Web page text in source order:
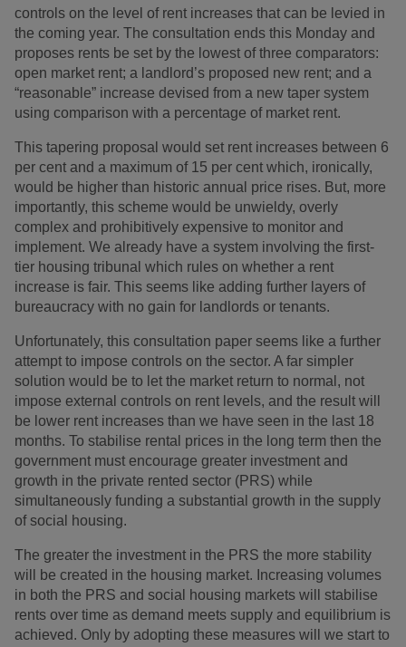
controls on the level of rent increases that can be levied in
the coming year. The consultation ends this Monday and
proposes rents be set by the lowest of three comparators:
open market rent; a landlord’s proposed new rent; and a
“reasonable” increase devised from a new taper system
using comparison with a percentage of market rent.
This tapering proposal would set rent increases between 6
per cent and a maximum of 15 per cent which, ironically,
would be higher than historic annual price rises. But, more
importantly, this scheme would be unwieldy, overly
complex and prohibitively expensive to monitor and
implement. We already have a system involving the first-
tier housing tribunal which rules on whether a rent
increase is fair. This seems like adding further layers of
bureaucracy with no gain for landlords or tenants.
Unfortunately, this consultation paper seems like a further
attempt to impose controls on the sector. A far simpler
solution would be to let the market return to normal, not
impose external controls on rent levels, and the result will
be lower rent increases than we have seen in the last 18
months. To stabilise rental prices in the long term then the
government must encourage greater investment and
growth in the private rented sector (PRS) while
simultaneously funding a substantial growth in the supply
of social housing.
The greater the investment in the PRS the more stability
will be created in the housing market. Increasing volumes
in both the PRS and social housing markets will stabilise
rents over time as demand meets supply and equilibrium is
achieved. Only by adopting these measures will we start to